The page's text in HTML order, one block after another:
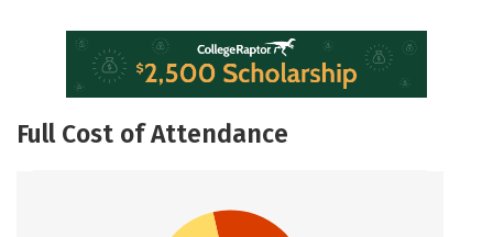
Full Cost of Attendance